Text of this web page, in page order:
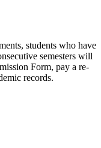
students who have
semesters will
Form, pay a re-
records.